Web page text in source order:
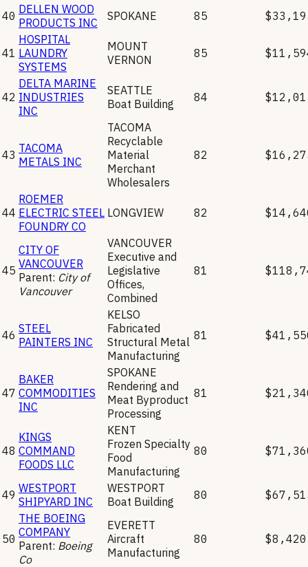
40 DELLEN WOOD
PRODUCTS INC
SPOKANE 85
41
HOSPITAL
LAUNDRY
SYSTEMS
MOUNT
VERNON
85
42
DELTA MARINE
INDUSTRIES
INC
SEATTLE
Boat Building
84
43 TACOMA
METALS INC
TACOMA
Recyclable
Material
Merchant
Wholesalers
82
44
ROEMER
ELECTRIC STEEL
FOUNDRY CO
LONGVIEW 82
45
CITY OF
VANCOUVER
Parent: City of
Vancouver
VANCOUVER
Executive and
Legislative
Offices,
Combined
81
46 STEEL
PAINTERS INC
KELSO
Fabricated
Structural Metal
Manufacturing
81
47
BAKER
COMMODITIES
INC
SPOKANE
Rendering and
Meat Byproduct
Processing
81
48
KINGS
COMMAND
FOODS LLC
KENT
Frozen Specialty
Food
Manufacturing
80
49 WESTPORT
SHIPYARD INC
WESTPORT
Boat Building
80
50
THE BOEING
COMPANY
Parent: Boeing
Co
EVERETT
Aircraft
Manufacturing
80 $8,420